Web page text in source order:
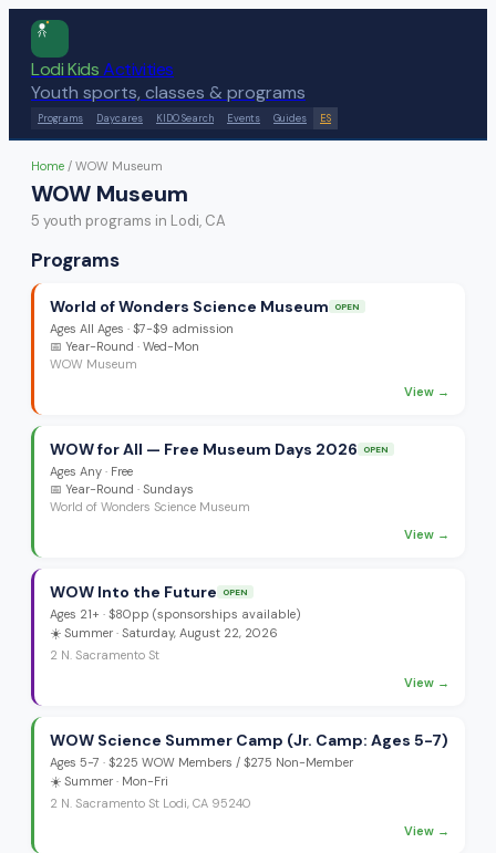
Lodi KidsActivities
Youth sports, classes & programs
Programs Daycares KIDO Search Events Guides ES
Home / WOW Museum
WOW Museum
5 youth programs in Lodi, CA
Programs
World of Wonders Science Museum OPEN
Ages All Ages · $7-$9 admission
📅 Year-Round · Wed-Mon
WOW Museum
View →
WOW for All — Free Museum Days 2026 OPEN
Ages Any · Free
📅 Year-Round · Sundays
World of Wonders Science Museum
View →
WOW Into the Future OPEN
Ages 21+ · $80pp (sponsorships available)
☀️ Summer · Saturday, August 22, 2026
2 N. Sacramento St
View →
WOW Science Summer Camp (Jr. Camp: Ages 5-7)
Ages 5-7 · $225 WOW Members / $275 Non-Member
☀️ Summer · Mon-Fri
2 N. Sacramento St Lodi, CA 95240
View →